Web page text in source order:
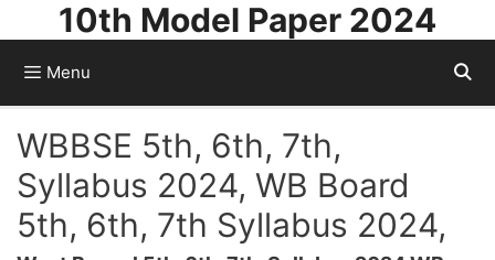
10th Model Paper 2024
Menu
WBBSE 5th, 6th, 7th,
Syllabus 2024, WB Board
5th, 6th, 7th Syllabus 2024,